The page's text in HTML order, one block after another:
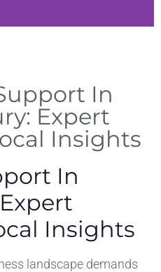
In
Expert
Insights
In
Insights
landscape demands